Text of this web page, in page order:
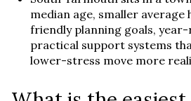
median age, smaller average
friendly planning goals,
practical support systems
lower-stress move more